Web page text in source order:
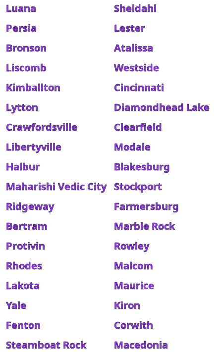
Luana
Sheldahl
Persia
Lester
Bronson
Atalissa
Liscomb
Westside
Kimballton
Cincinnati
Lytton
Diamondhead Lake
Crawfordsville
Clearfield
Libertyville
Modale
Halbur
Blakesburg
Maharishi Vedic City Stockport
Ridgeway
Farmersburg
Bertram
Marble Rock
Protivin
Rowley
Rhodes
Malcom
Lakota
Maurice
Yale
Kiron
Fenton
Corwith
Steamboat Rock
Macedonia